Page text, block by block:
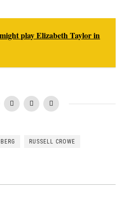
play Elizabeth Taylor in
RUSSELL CROWE